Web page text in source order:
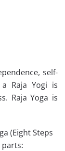
self-
a Raja Yogi is
Raja Yoga is
(Eight Steps
parts: